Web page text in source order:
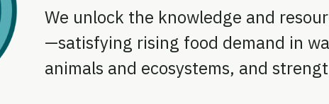
We unlock the knowledge and
—satisfying rising food demand in
animals and ecosystems, and